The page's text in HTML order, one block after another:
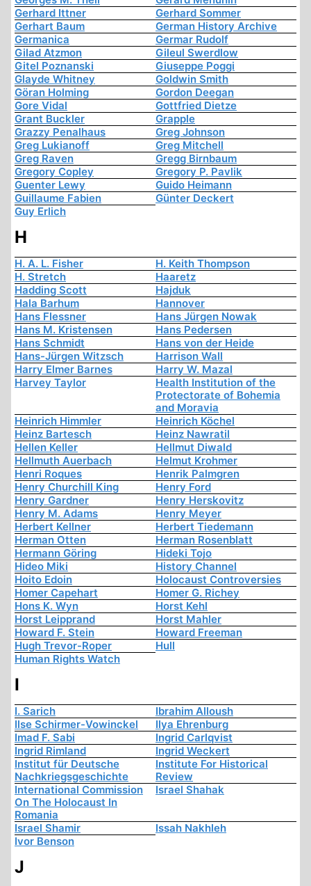
Gerhard Ittner
Gerhard Sommer
Gerhart Baum
German History Archive
Germanica
Germar Rudolf
Gilad Atzmon
Gileul Swerdlow
Gitel Poznanski
Giuseppe Poggi
Glayde Whitney
Goldwin Smith
Göran Holming
Gordon Deegan
Gore Vidal
Gottfried Dietze
Grant Buckler
Grapple
Grazzy Penalhaus
Greg Johnson
Greg Lukianoff
Greg Mitchell
Greg Raven
Gregg Birnbaum
Gregory Copley
Gregory P. Pavlik
Guenter Lewy
Guido Heimann
Guillaume Fabien
Günter Deckert
Guy Erlich
H
H. A. L. Fisher
H. Keith Thompson
H. Stretch
Haaretz
Hadding Scott
Hajduk
Hala Barhum
Hannover
Hans Flessner
Hans Jürgen Nowak
Hans M. Kristensen
Hans Pedersen
Hans Schmidt
Hans von der Heide
Hans-Jürgen Witzsch
Harrison Wall
Harry Elmer Barnes
Harry W. Mazal
Harvey Taylor
Health Institution of the
Protectorate of Bohemia
and Moravia
Heinrich Himmler
Heinrich Köchel
Heinz Bartesch
Heinz Nawratil
Hellen Keller
Hellmut Diwald
Hellmuth Auerbach
Helmut Krohmer
Henri Roques
Henrik Palmgren
Henry Churchill King
Henry Ford
Henry Gardner
Henry Herskovitz
Henry M. Adams
Henry Meyer
Herbert Kellner
Herbert Tiedemann
Herman Otten
Herman Rosenblatt
Hermann Göring
Hideki Tojo
Hideo Miki
History Channel
Hoito Edoin
Holocaust Controversies
Homer Capehart
Homer G. Richey
Hons K. Wyn
Horst Kehl
Horst Leipprand
Horst Mahler
Howard F. Stein
Howard Freeman
Hugh Trevor-Roper
Hull
Human Rights Watch
I
I. Sarich
Ibrahim Alloush
Ilse Schirmer-Vowinckel
Ilya Ehrenburg
Imad F. Sabi
Ingrid Carlqvist
Ingrid Rimland
Ingrid Weckert
Institut für Deutsche
Nachkriegsgeschichte
Institute For Historical
Review
International Commission
On The Holocaust In
Romania
Israel Shahak
Israel Shamir
Issah Nakhleh
Ivor Benson
J